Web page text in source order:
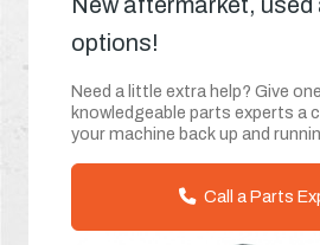
options!
Need a little extra help? Give
knowledgeable parts experts a
your machine back up and
Call a Parts